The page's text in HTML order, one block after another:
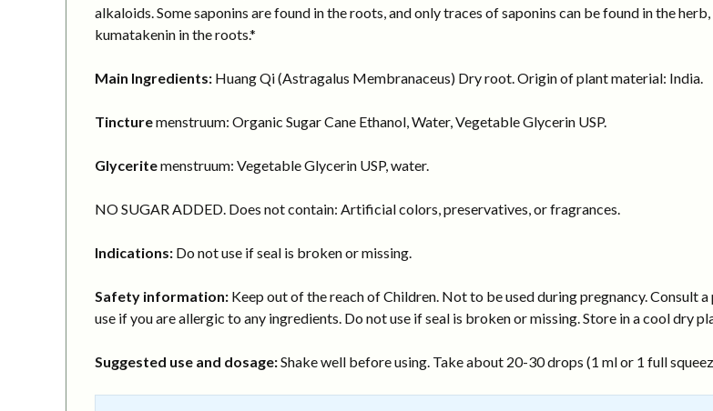
alkaloids. Some saponins are found in the roots, and only traces of saponins can be found in the
kumatakenin in the roots.*
Main Ingredients: Huang Qi (Astragalus Membranaceus) Dry root. Origin of plant material: India.
Tincturemenstruum: Organic Sugar Cane Ethanol, Water, Vegetable Glycerin USP.
Glyceritemenstruum: Vegetable Glycerin USP, water.
NO SUGAR ADDED. Does not contain: Artificial colors, preservatives, or fragrances.
Indications: Do not use if seal is broken or missing.
Safety information: Keep out of the reach of Children. Not to be used during pregnancy. Consult
use if you are allergic to any ingredients. Do not use if seal is broken or missing. Store in a cool dry
Suggested use and dosage:Shake well before using. Take about 20-30 drops (1 ml or 1 full